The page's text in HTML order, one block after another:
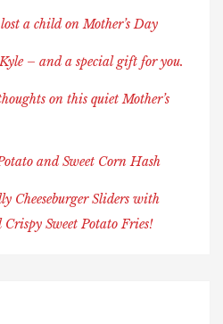
a child on Mother’s Day
– and a special gift for you.
on this quiet Mother’s
and Sweet Corn Hash
Cheeseburger Sliders with
Sweet Potato Fries!